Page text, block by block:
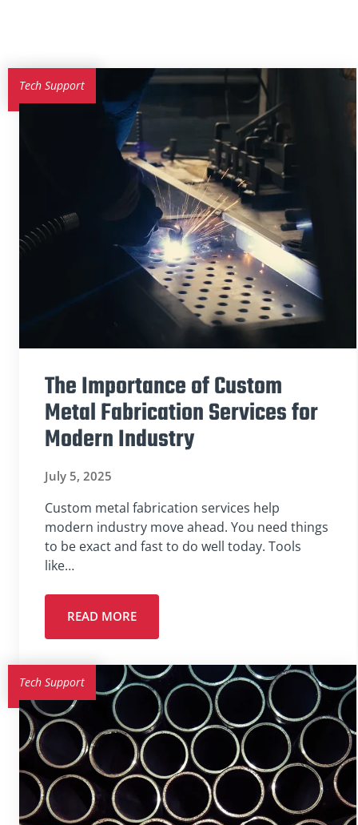
Tech Support
The Importance of Custom
Metal Fabrication Services for
Modern Industry
July 5, 2025
Custom metal fabrication services help
modern industry move ahead. You need things
to be exact and fast to do well today. Tools
like…
READ MORE
Tech Support